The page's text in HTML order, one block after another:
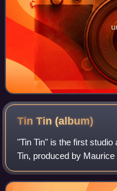
Tin Tin(album)
"Tin Tin" is the first
Tin, produced by Maurice